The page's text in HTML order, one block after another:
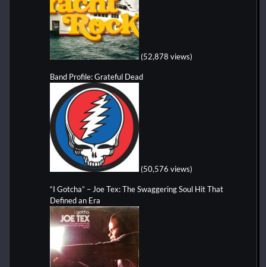
(52,878 views)
Band Profile: Grateful Dead
(50,576 views)
“I Gotcha” – Joe Tex: The Swaggering Soul Hit That
Defined an Era